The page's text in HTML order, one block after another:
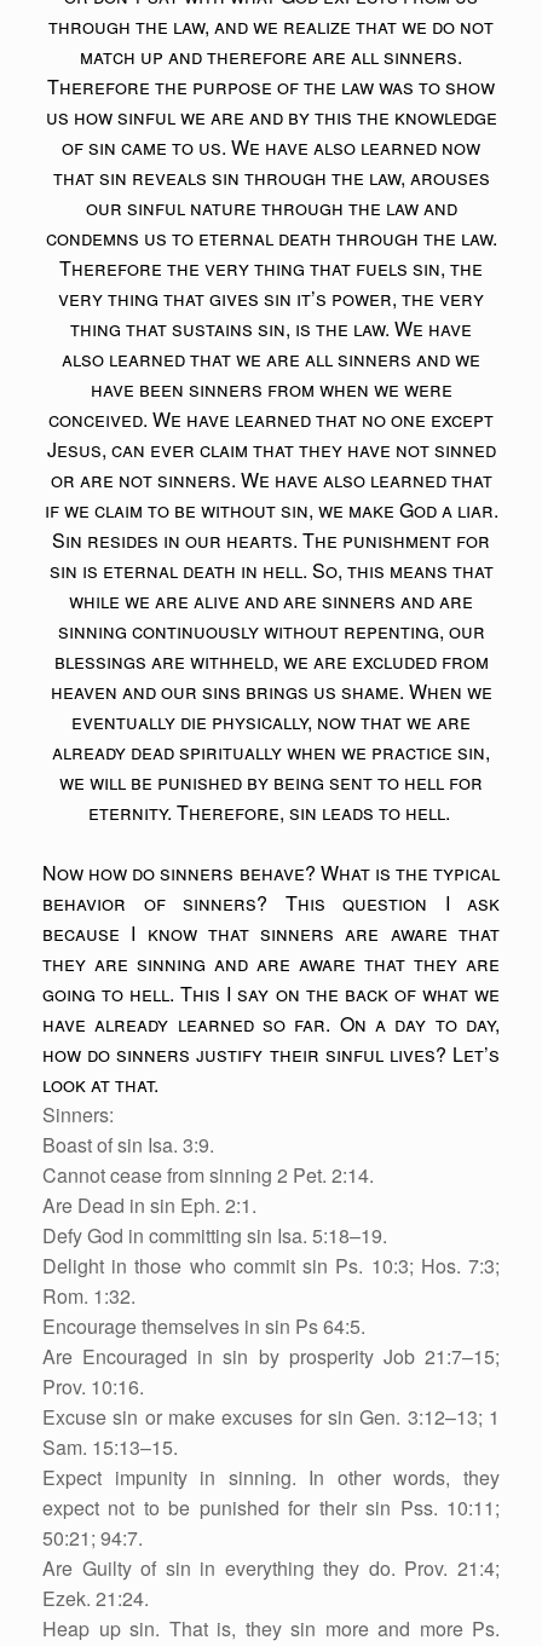
through the law, and we realize that we do not
match up and therefore are all sinners.
Therefore the purpose of the law was to show
us how sinful we are and by this the knowledge
of sin came to us. We have also learned now
that sin reveals sin through the law, arouses
our sinful nature through the law and
condemns us to eternal death through the law.
Therefore the very thing that fuels sin, the
very thing that gives sin it’s power, the very
thing that sustains sin, is the law. We have
also learned that we are all sinners and we
have been sinners from when we were
conceived. We have learned that no one except
Jesus, can ever claim that they have not sinned
or are not sinners. We have also learned that
if we claim to be without sin, we make God a liar.
Sin resides in our hearts. The punishment for
sin is eternal death in hell. So, this means that
while we are alive and are sinners and are
sinning continuously without repenting, our
blessings are withheld, we are excluded from
heaven and our sins brings us shame. When we
eventually die physically, now that we are
already dead spiritually when we practice sin,
we will be punished by being sent to hell for
eternity. Therefore, sin leads to hell.
Now how do sinners behave? What is the typical
behavior of sinners? This question I ask
because I know that sinners are aware that
they are sinning and are aware that they are
going to hell. This I say on the back of what we
have already learned so far. On a day to day,
how do sinners justify their sinful lives? Let’s
look at that.
Sinners:
Boast of sin Isa. 3:9.
Cannot cease from sinning 2 Pet. 2:14.
Are Dead in sin Eph. 2:1.
Defy God in committing sin Isa. 5:18–19.
Delight in those who commit sin Ps. 10:3; Hos. 7:3;
Rom. 1:32.
Encourage themselves in sin Ps 64:5.
Are Encouraged in sin by prosperity Job 21:7–15;
Prov. 10:16.
Excuse sin or make excuses for sin Gen. 3:12–13; 1
Sam. 15:13–15.
Expect impunity in sinning. In other words, they
expect not to be punished for their sin Pss. 10:11;
50:21; 94:7.
Are Guilty of sin in everything they do. Prov. 21:4;
Ezek. 21:24.
Heap up sin. That is, they sin more and more Ps.